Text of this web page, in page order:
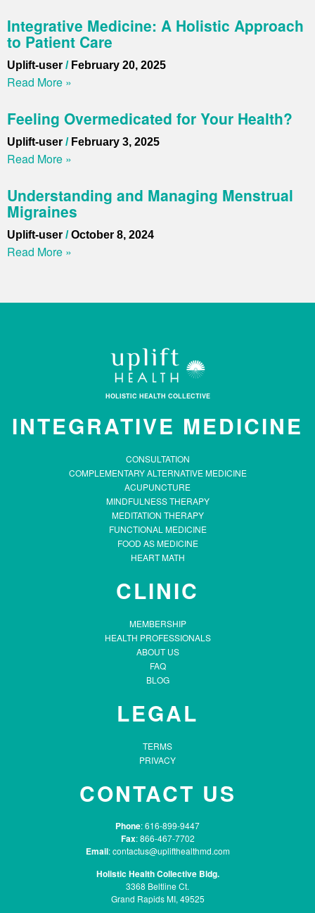
Integrative Medicine: A Holistic Approach
to Patient Care
Uplift-user February 20, 2025
Read More »
Feeling Overmedicated for Your Health?
Uplift-user February 3, 2025
Read More »
Understanding and Managing Menstrual
Migraines
Uplift-user October 8, 2024
Read More »
HOLISTIC HEALTH COLLECTIVE
INTEGRATIVE MEDICINE
CONSULTATION
COMPLEMENTARY ALTERNATIVE MEDICINE
ACUPUNCTURE
MINDFULNESS THERAPY
MEDITATION THERAPY
FUNCTIONAL MEDICINE
FOOD AS MEDICINE
HEART MATH
CLINIC
MEMBERSHIP
HEALTH PROFESSIONALS
ABOUT US
FAQ
BLOG
LEGAL
TERMS
PRIVACY
CONTACT US
Phone: 616-899-9447
Fax: 866-467-7702
Email:contactus@uplifthealthmd.com
Holistic Health Collective Bldg.
3368 Beltline Ct.
Grand Rapids MI, 49525